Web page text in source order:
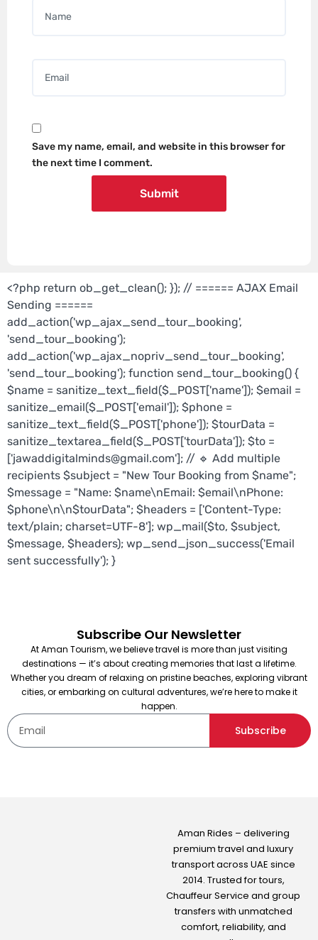
Save my name, email, and website in this browser for
the next time I comment.
<?php return ob_get_clean(); }); // ====== AJAX Email
Sending ======
add_action('wp_ajax_send_tour_booking',
'send_tour_booking');
add_action('wp_ajax_nopriv_send_tour_booking',
'send_tour_booking'); function send_tour_booking() {
$name = sanitize_text_field($_POST['name']); $email =
sanitize_email($_POST['email']); $phone =
sanitize_text_field($_POST['phone']); $tourData =
sanitize_textarea_field($_POST['tourData']); $to =
['jawaddigitalminds@gmail.com']; // 🔹 Add multiple
recipients $subject = "New Tour Booking from $name";
$message = "Name: $name\nEmail: $email\nPhone:
$phone\n\n$tourData"; $headers = ['Content-Type:
text/plain; charset=UTF-8']; wp_mail($to, $subject,
$message, $headers); wp_send_json_success('Email
sent successfully'); }
Subscribe Our Newsletter
At Aman Tourism, we believe travel is more than just visiting
destinations — it’s about creating memories that last a lifetime.
Whether you dream of relaxing on pristine beaches, exploring vibrant
cities, or embarking on cultural adventures, we’re here to make it
happen.
Subscribe
Aman Rides – delivering
premium travel and luxury
transport across UAE since
2014. Trusted for tours,
Chauffeur Service and group
transfers with unmatched
comfort, reliability, and